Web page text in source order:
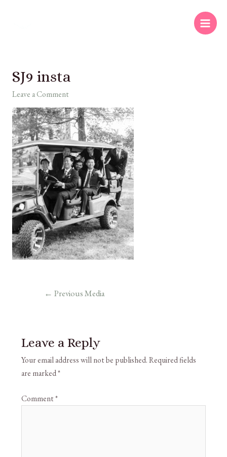
SJ9 insta
Leave a Comment
← Previous Media
Leave a Reply
Your email address will not be published.Required fields
are marked*
Comment*